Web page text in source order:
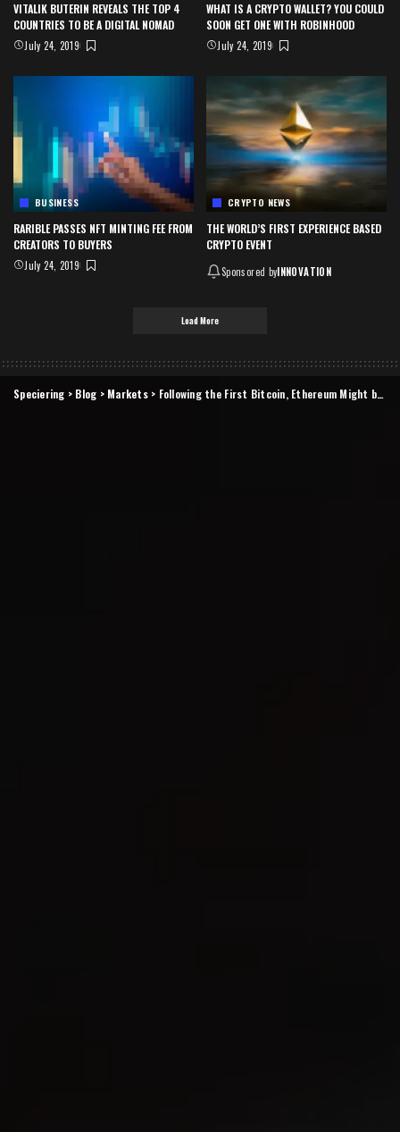
VITALIK BUTERIN REVEALS THE TOP 4
COUNTRIES TO BE A DIGITAL NOMAD
July 24, 2019
WHAT IS A CRYPTO WALLET? YOU COULD
SOON GET ONE WITH ROBINHOOD
July 24, 2019
BUSINESS
RARIBLE PASSES NFT MINTING FEE FROM
CREATORS TO BUYERS
July 24, 2019
CRYPTO NEWS
THE WORLD’S FIRST EXPERIENCE BASED
CRYPTO EVENT
Sponsored byINNOVATION
Load More
Speciering > Blog > Markets> Following the First Bitcoin, Ethereum Might be Next